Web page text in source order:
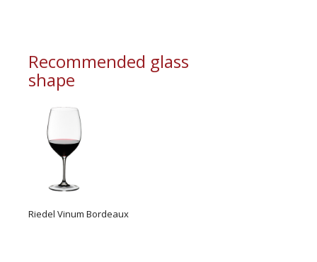
Recommended glass
shape
Riedel Vinum Bordeaux